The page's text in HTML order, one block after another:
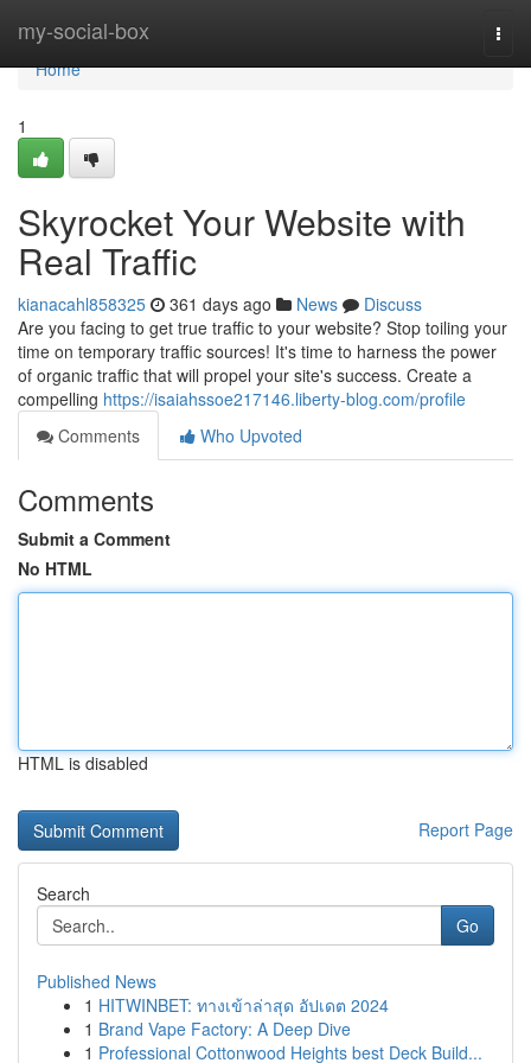
my-social-box
Home
Home
1
Skyrocket Your Website with
Real Traffic
kianacahl858325 361 days ago News
Discuss
Are you facing to get true traffic to your website? Stop toiling your
time on temporary traffic sources! It's time to harness the power
of organic traffic that will propel your site's success. Create a
compelling https://isaiahssoe217146.liberty-blog.com/profile
Comments
Who Upvoted
Comments
Submit a Comment
No HTML
HTML is disabled
Report Page
Search
Go
Published News
1 HITWINBET: ทางเข้าล่าสุด อัปเดต 2024
1 Brand Vape Factory: A Deep Dive
1 Professional Cottonwood Heights best Deck Build...